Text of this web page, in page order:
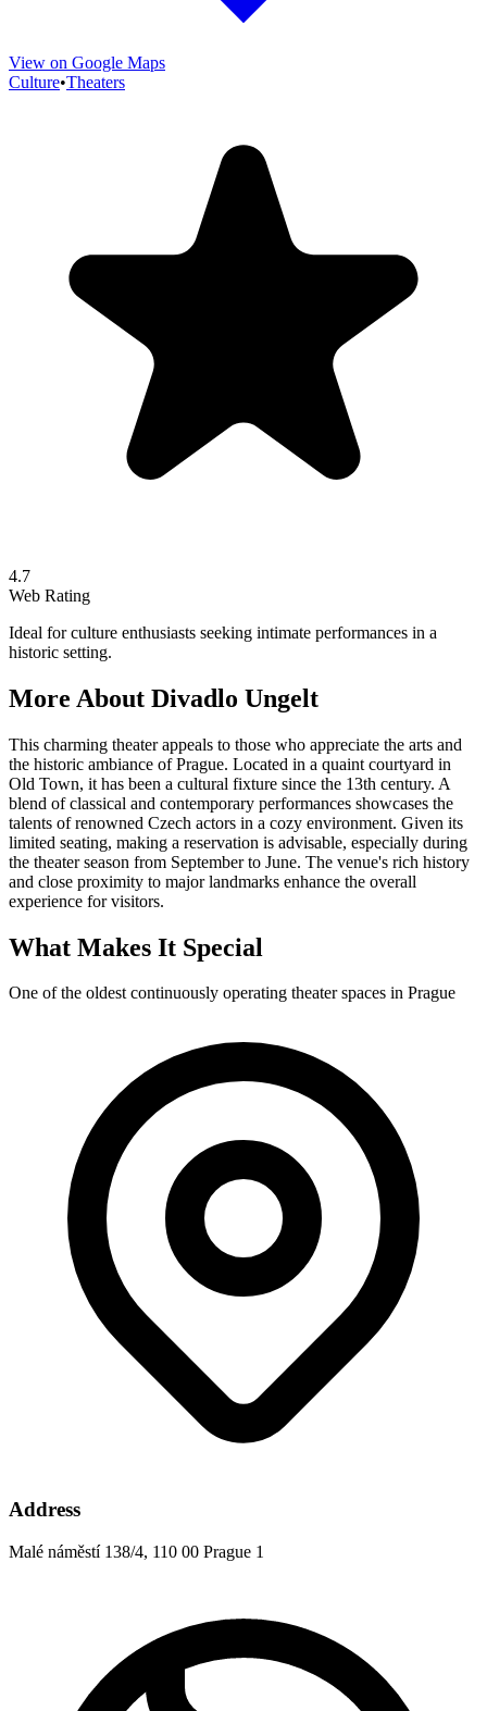
View on Google Maps
Culture•Theaters
4.7
Web Rating
Ideal for culture enthusiasts seeking intimate performances in a
historic setting.
More About Divadlo Ungelt
This charming theater appeals to those who appreciate the arts and
the historic ambiance of Prague. Located in a quaint courtyard in
Old Town, it has been a cultural fixture since the 13th century. A
blend of classical and contemporary performances showcases the
talents of renowned Czech actors in a cozy environment. Given its
limited seating, making a reservation is advisable, especially during
the theater season from September to June. The venue's rich history
and close proximity to major landmarks enhance the overall
experience for visitors.
What Makes It Special
One of the oldest continuously operating theater spaces in Prague
Address
Malé náměstí 138/4, 110 00 Prague 1